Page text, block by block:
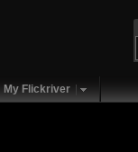
My Flickriver